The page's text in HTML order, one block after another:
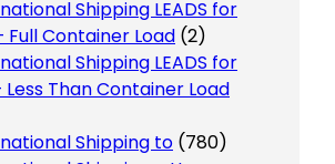
Shipping LEADS for
Full Container Load (2)
Shipping LEADS for
Less Than Container Load
Shipping to (780)